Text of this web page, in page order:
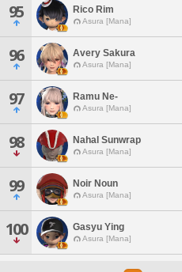
95 Rico Rim
Asura [Mana]
96 Avery Sakura
Asura [Mana]
97 Ramu Ne-
Asura [Mana]
98 Nahal Sunwrap
Asura [Mana]
99 Noir Noun
Asura [Mana]
100 Gasyu Ying
Asura [Mana]